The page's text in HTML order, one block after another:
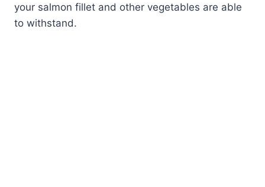
your salmon fillet and other vegetables are able
to withstand.